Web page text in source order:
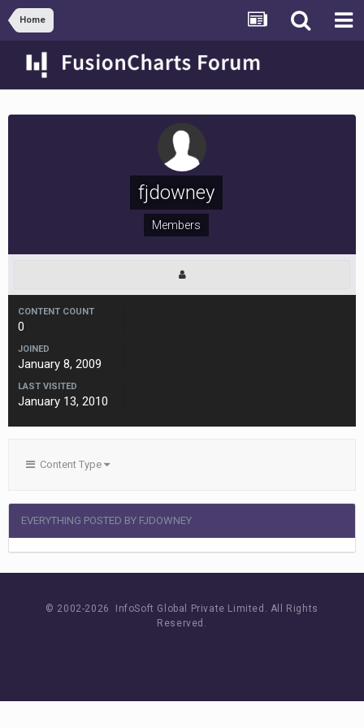
Home
fjdowney
Members
CONTENT COUNT
0
JOINED
January 8, 2009
LAST VISITED
January 13, 2010
Content Type
EVERYTHING POSTED BY FJDOWNEY
© 2002-2026 InfoSoft Global Private Limited. All Rights
Reserved.